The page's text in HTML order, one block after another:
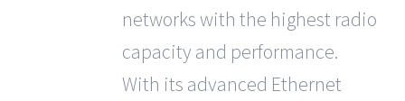
networks with the highest radio
capacity and performance.
With its advanced Ethernet